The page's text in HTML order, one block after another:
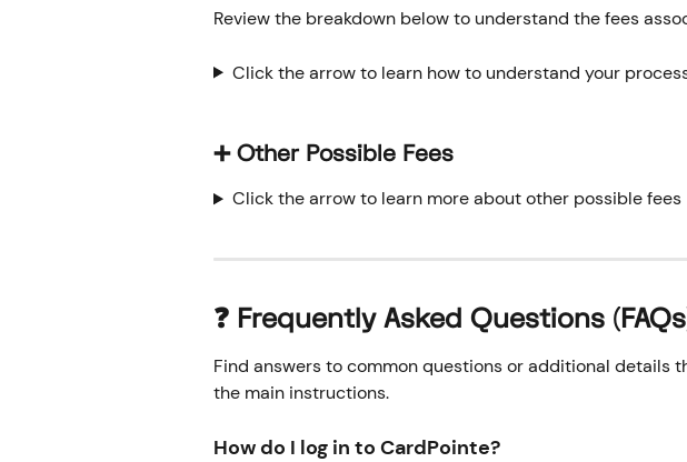
Review the breakdown below to understand the fees
Click the arrow to learn how to understand your
➕ Other Possible Fees
Click the arrow to learn more about other possible fees
❓ Frequently Asked Questions
Find answers to common questions or additional details
the main instructions.
How do I log in to CardPointe?